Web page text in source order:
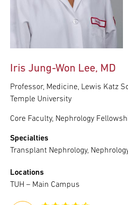
Iris Jung-Won Lee, MD
Professor, Medicine, Lewis Katz
Temple University
Core Faculty, Nephrology
Specialties
Transplant Nephrology,
Locations
TUH – Main Campus